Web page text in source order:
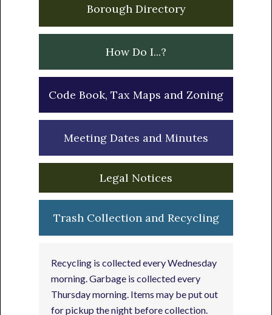
Borough Directory
How Do I...?
Code Book, Tax Maps and Zoning
Meeting Dates and Minutes
Legal Notices
Trash Collection and Recycling
Recycling is collected every Wednesday
morning. Garbage is collected every
Thursday morning. Items may be put out
for pickup the night before collection.